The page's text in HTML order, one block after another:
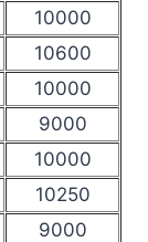
10000
10600
10000
9000
10000
10250
9000